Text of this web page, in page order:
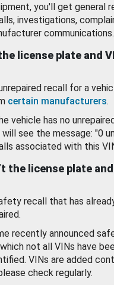
you'll get general
investigations,
communications.
license plate and
recall for a
certain manufacturers.
vehicle has no
will see the message: "0
associated with this
the license plate
recall that has
recently announced
not all VINs have
VINs are added
check regularly.